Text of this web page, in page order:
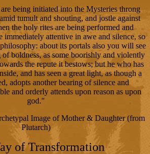
being initiated into the Mysteries throng
tumult and shouting, and jostle against
the holy rites are being performed and
immediately attentive in awe and silence, so
about its portals also you will see
boldness, as some boorishly and violently
the repute it bestows; but he who has
and has seen a great light, as though a
adopts another bearing of silence and
and orderly attends upon reason as upon
god."
Image of Mother & Daughter (from
Plutarch)
of Transformation